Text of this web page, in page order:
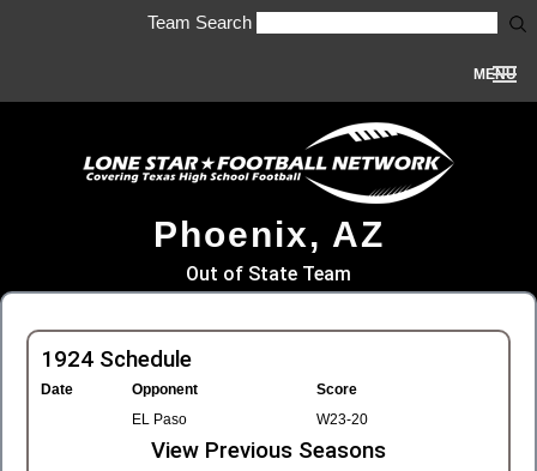
Team Search
MENU
Phoenix, AZ
Out of State Team
1924 Schedule
Date Opponent
Score
EL Paso
W23-20
View Previous Seasons